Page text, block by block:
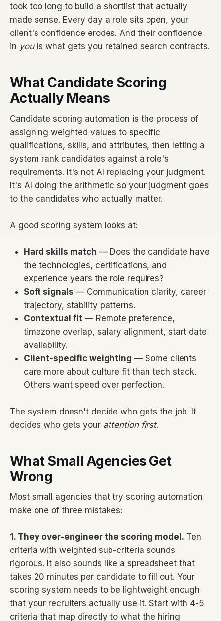
took too long to build a shortlist that actually
made sense. Every day a role sits open, your
client's confidence erodes. And their confidence
in youis what gets you retained search contracts.
What Candidate Scoring
Actually Means
Candidate scoring automation is the process of
assigning weighted values to specific
qualifications, skills, and attributes, then letting a
system rank candidates against a role's
requirements. It's not AI replacing your judgment.
It's AI doing the arithmetic so your judgment goes
to the candidates who actually matter.
A good scoring system looks at:
Hard skills match — Does the candidate have
the technologies, certifications, and
experience years the role requires?
Soft signals — Communication clarity, career
trajectory, stability patterns.
Contextual fit — Remote preference,
timezone overlap, salary alignment, start date
availability.
Client-specific weighting — Some clients
care more about culture fit than tech stack.
Others want speed over perfection.
The system doesn't decide who gets the job. It
decides who gets your attention first.
What Small Agencies Get
Wrong
Most small agencies that try scoring automation
make one of three mistakes:
1. They over-engineer the scoring model. Ten
criteria with weighted sub-criteria sounds
rigorous. It also sounds like a spreadsheet that
takes 20 minutes per candidate to fill out. Your
scoring system needs to be lightweight enough
that your recruiters actually use it. Start with 4-5
criteria that map directly to what the hiring